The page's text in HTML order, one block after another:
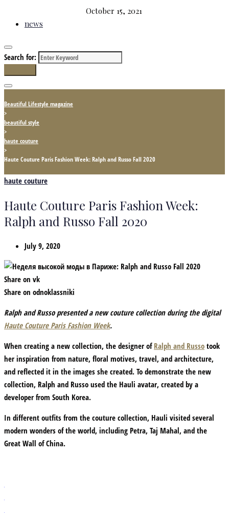
October 15, 2021
news
Search for:
Beautiful Lifestyle magazine
>
beautiful style
>
haute couture
>
Haute Couture Paris Fashion Week: Ralph and Russo Fall 2020
haute couture
Haute Couture Paris Fashion Week:
Ralph and Russo Fall 2020
July 9, 2020
Share on vk
Share on odnoklassniki
Ralph and Russo presented a new couture collection during the digital
Haute Couture Paris Fashion Week.
When creating a new collection, the designer of Ralph and Russo took
her inspiration from nature, floral motives, travel, and architecture,
and reflected it in the images she created. To demonstrate the new
collection, Ralph and Russo used the Hauli avatar, created by a
developer from South Korea.
In different outfits from the couture collection, Hauli visited several
modern wonders of the world, including Petra, Taj Mahal, and the
Great Wall of China.